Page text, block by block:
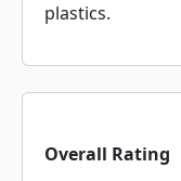
plastics.
Overall Rating